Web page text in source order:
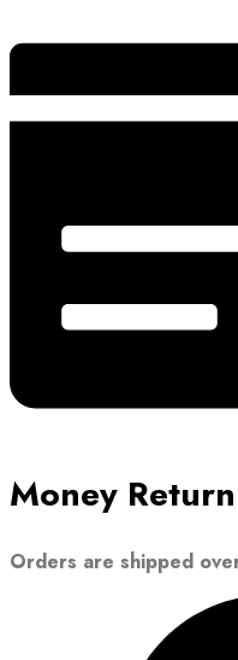
Money Return
Orders are shipped